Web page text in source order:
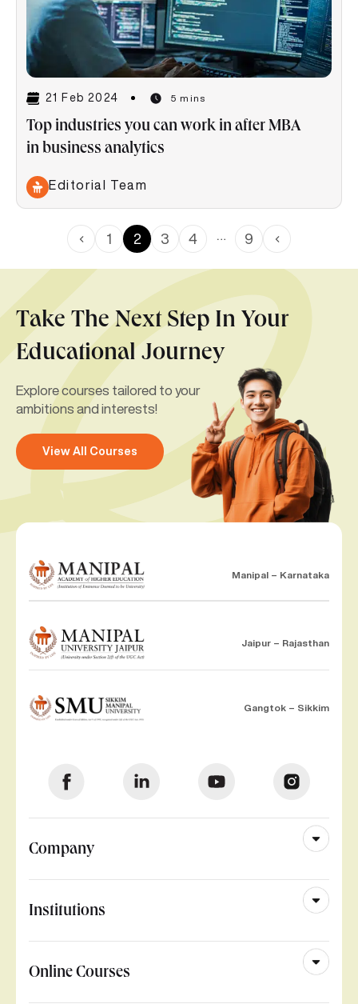
21 Feb 2024 5 mins
Top industries you can work in after MBA
in business analytics
Editorial Team
1 2 3 4 9
Take The Next Step In Your
Educational Journey
Explore courses tailored to your
ambitions and interests!
View All Courses
Manipal – Karnataka
Jaipur – Rajasthan
Gangtok – Sikkim
Company
Institutions
Online Courses